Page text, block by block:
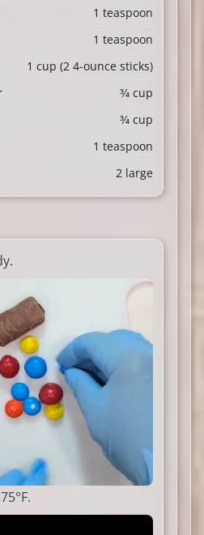
1 teaspoon
1 teaspoon
1 cup (2 4-ounce sticks)
3⁄4 cup
3⁄4 cup
1 teaspoon
2 large